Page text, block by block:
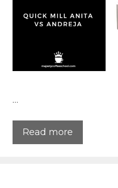
…
Read more